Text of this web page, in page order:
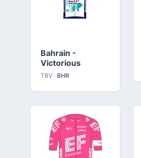
Bahrain -
Victorious
TBV · BHR